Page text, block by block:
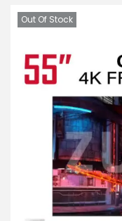
Out Of Stock